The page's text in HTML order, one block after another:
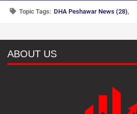
Topic Tags: DHA Peshawar News (28),
ABOUT US